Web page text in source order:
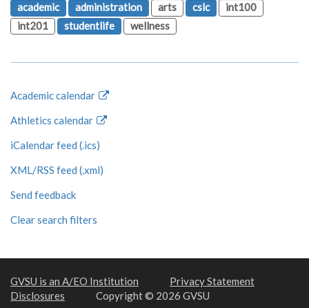
academic
administration arts cslc
int100
int201
studentlife wellness
Academic calendar
Athletics calendar
iCalendar feed (.ics)
XML/RSS feed (.xml)
Send feedback
Clear search filters
GVSU is an A/EO Institution
Privacy Statement
Disclosures
Copyright © 2026 GVSU